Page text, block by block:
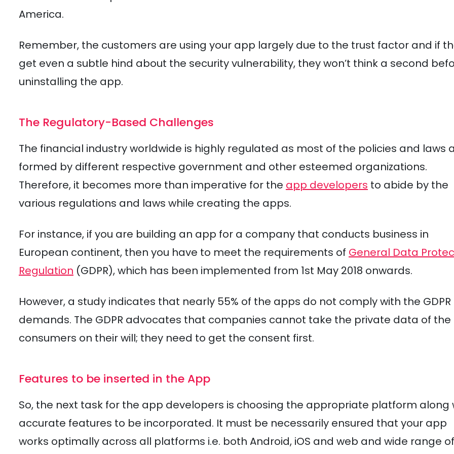
America.
Remember, the customers are using your app largely due to the trust factor and if
get even a subtle hind about the security vulnerability, they won’t think a second
uninstalling the app.
The Regulatory-Based Challenges
The financial industry worldwide is highly regulated as most of the policies and laws
formed by different respective government and other esteemed organizations.
Therefore, it becomes more than imperative for the app developers to abide by the
various regulations and laws while creating the apps.
For instance, if you are building an app for a company that conducts business in
European continent, then you have to meet the requirements of General Data
Regulation (GDPR), which has been implemented from 1st May 2018 onwards.
However, a study indicates that nearly 55% of the apps do not comply with the GDPR
demands. The GDPR advocates that companies cannot take the private data of the
consumers on their will; they need to get the consent first.
Features to be inserted in the App
So, the next task for the app developers is choosing the appropriate platform along
accurate features to be incorporated. It must be necessarily ensured that your app
works optimally across all platforms i.e. both Android, iOS and web and wide range of